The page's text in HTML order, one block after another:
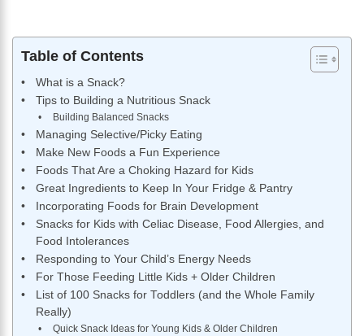
Table of Contents
What is a Snack?
Tips to Building a Nutritious Snack
Building Balanced Snacks
Managing Selective/Picky Eating
Make New Foods a Fun Experience
Foods That Are a Choking Hazard for Kids
Great Ingredients to Keep In Your Fridge & Pantry
Incorporating Foods for Brain Development
Snacks for Kids with Celiac Disease, Food Allergies, and
Food Intolerances
Responding to Your Child’s Energy Needs
For Those Feeding Little Kids + Older Children
List of 100 Snacks for Toddlers (and the Whole Family
Really)
Quick Snack Ideas for Young Kids & Older Children